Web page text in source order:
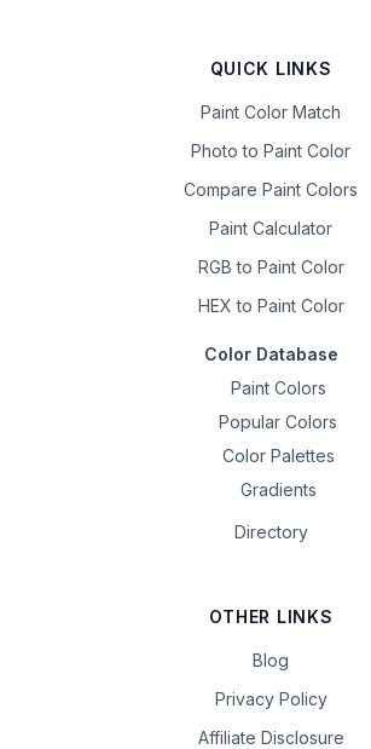
QUICK LINKS
Paint Color Match
Photo to Paint Color
Compare Paint Colors
Paint Calculator
RGB to Paint Color
HEX to Paint Color
Color Database
Paint Colors
Popular Colors
Color Palettes
Gradients
Directory
OTHER LINKS
Blog
Privacy Policy
Affiliate Disclosure